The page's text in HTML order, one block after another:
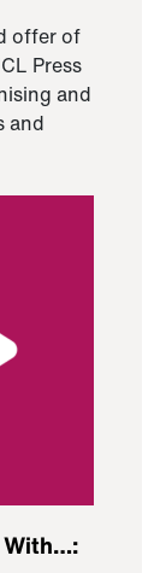
offer of
Press
and
and
With…: